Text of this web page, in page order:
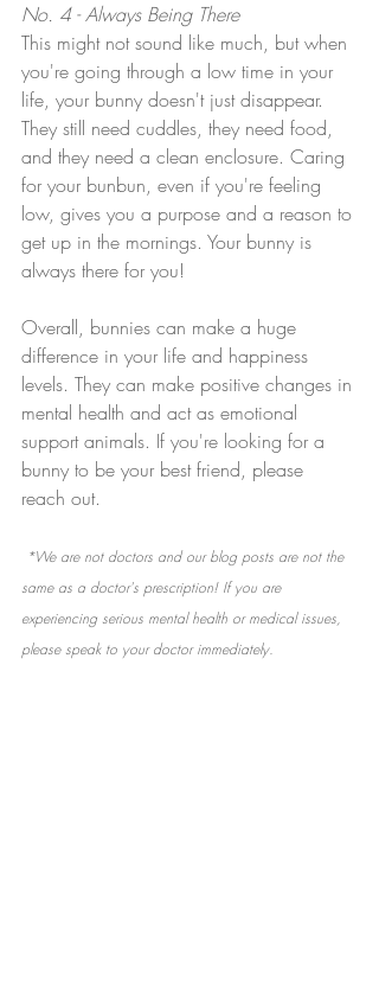
No. 4 - Always Being There
This might not sound like much, but when
you're going through a low time in your
life, your bunny doesn't just disappear.
They still need cuddles, they need food,
and they need a clean enclosure. Caring
for your bunbun, even if you're feeling
low, gives you a purpose and a reason to
get up in the mornings. Your bunny is
always there for you!
Overall, bunnies can make a huge
difference in your life and happiness
levels. They can make positive changes in
mental health and act as emotional
support animals. If you're looking for a
bunny to be your best friend, please
reach out.
same as a doctor's prescription! If you are
experiencing serious mental health or medical issues,
please speak to your doctor immediately.